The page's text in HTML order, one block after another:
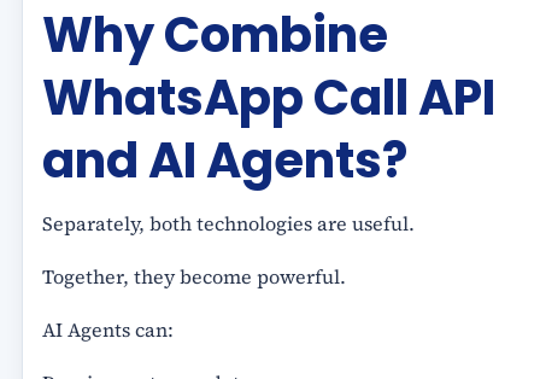
Why Combine
WhatsApp Call API
and AI Agents?
Separately, both technologies are useful.
Together, they become powerful.
AI Agents can: